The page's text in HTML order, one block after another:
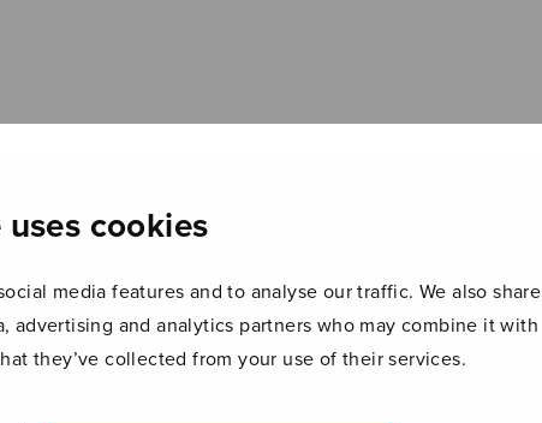
cookies
media features and to analyse our traffic. We also share
and analytics partners who may combine it with
they’ve collected from your use of their services.